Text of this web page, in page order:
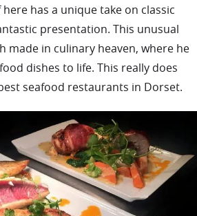
has a unique take on classic
presentation. This unusual
made in culinary heaven, where he
dishes to life. This really does
seafood restaurants in Dorset.